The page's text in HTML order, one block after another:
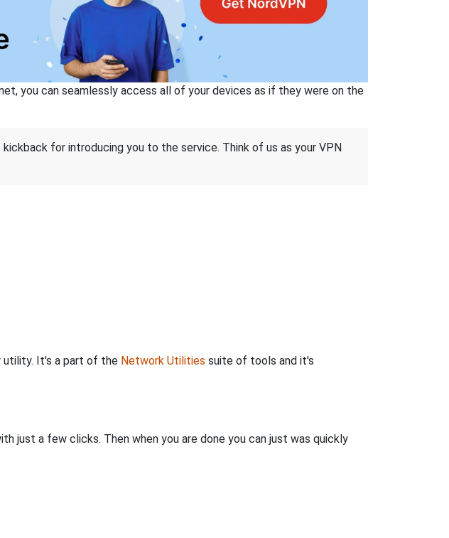
you can seamlessly access all of your devices as if they were on the
for introducing you to the service. Think of us as your VPN
utility. It's a part of the Network Utilities suite of tools and it's
just a few clicks. Then when you are done you can just was quickly